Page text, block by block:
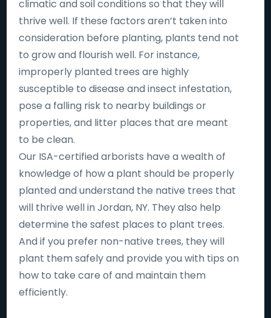
climatic and soil conditions so that they will
thrive well. If these factors aren’t taken into
consideration before planting, plants tend not
to grow and flourish well. For instance,
improperly planted trees are highly
susceptible to disease and insect infestation,
pose a falling risk to nearby buildings or
properties, and litter places that are meant
to be clean.
Our ISA-certified arborists have a wealth of
knowledge of how a plant should be properly
planted and understand the native trees that
will thrive well in Jordan, NY. They also help
determine the safest places to plant trees.
And if you prefer non-native trees, they will
plant them safely and provide you with tips on
how to take care of and maintain them
efficiently.